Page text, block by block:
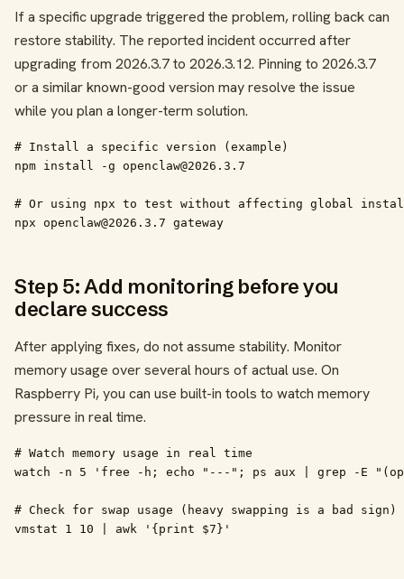
If a specific upgrade triggered the problem, rolling back can
restore stability. The reported incident occurred after
upgrading from 2026.3.7 to 2026.3.12. Pinning to 2026.3.7
or a similar known-good version may resolve the issue
while you plan a longer-term solution.
# Install a specific version (example)
npm install -g openclaw@2026.3.7
# Or using npx to test without affecting global
npx openclaw@2026.3.7 gateway
Step 5: Add monitoring before you
declare success
After applying fixes, do not assume stability. Monitor
memory usage over several hours of actual use. On
Raspberry Pi, you can use built-in tools to watch memory
pressure in real time.
# Watch memory usage in real time
watch -n 5 'free -h; echo "---"; ps aux | grep -E
# Check for swap usage (heavy swapping is a bad sign)
vmstat 1 10 | awk '{print $7}'